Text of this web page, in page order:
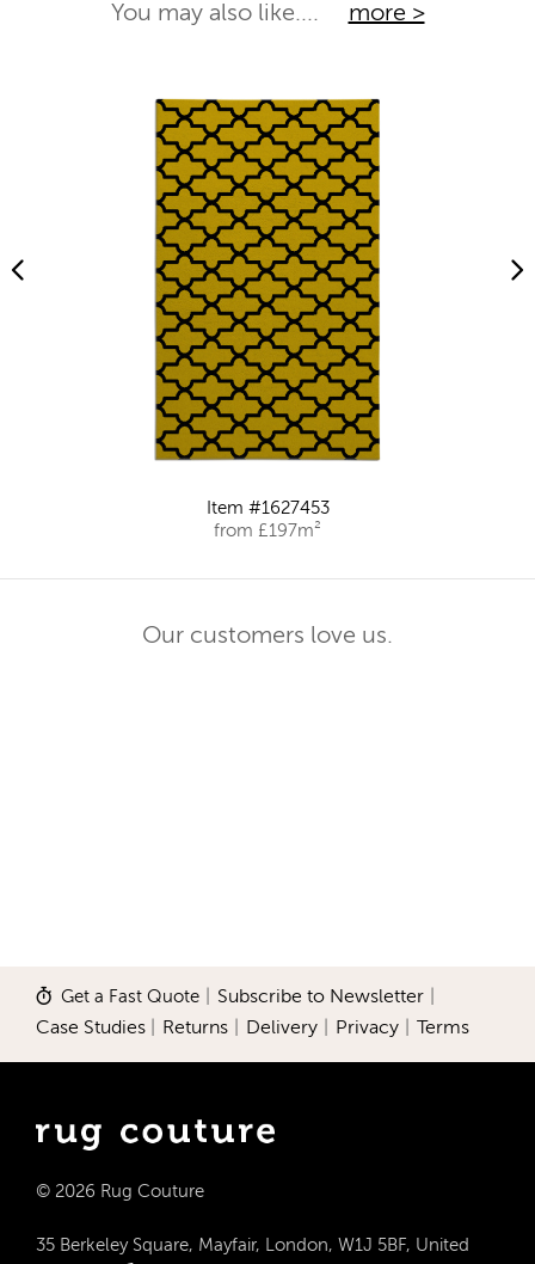
You may also like.... more >
Item #1627453
from £197m²
Our customers love us.
Get a Fast Quote Subscribe to Newsletter
Case Studies Returns Delivery Privacy Terms
© 2026 Rug Couture
35 Berkeley Square, Mayfair, London, W1J 5BF, United